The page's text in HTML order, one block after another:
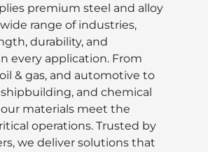
premium steel and alloy
range of industries,
durability, and
every application. From
& gas, and automotive to
and chemical
materials meet the
operations. Trusted by
we deliver solutions that